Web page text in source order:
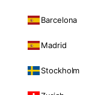
Barcelona
Madrid
Stockholm